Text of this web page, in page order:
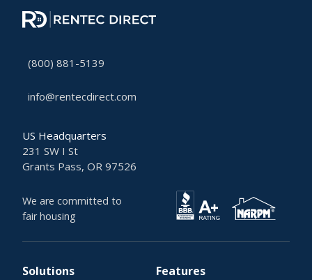
(800) 881-5139
info@rentecdirect.com
US Headquarters
231 SW I St
Grants Pass, OR 97526
We are committed to
fair housing
Solutions Features